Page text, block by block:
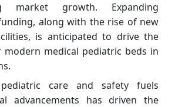
market growth. Expanding
along with the rise of new
is anticipated to drive the
medical pediatric beds in
care and safety fuels
advancements has driven the